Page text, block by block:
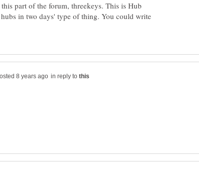
part of the forum, threekeys. This is Hub
in two days' type of thing. You could write
in reply to